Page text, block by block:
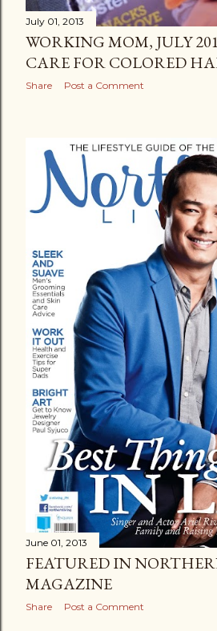
July 01, 2013
WORKING MOM, JULY
CARE FOR COLORED
Share Post a Comment
June 01, 2013
FEATURED IN
MAGAZINE
Share Post a Comment